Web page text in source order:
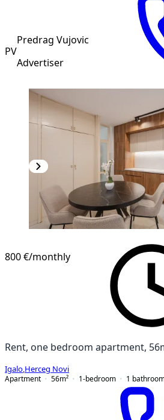
PV
Predrag Vujovic
Advertiser
800 €/monthly
Rent, one bedroom apartment,
Igalo Herceg Novi
Apartment
56m² 1-bedroom 1